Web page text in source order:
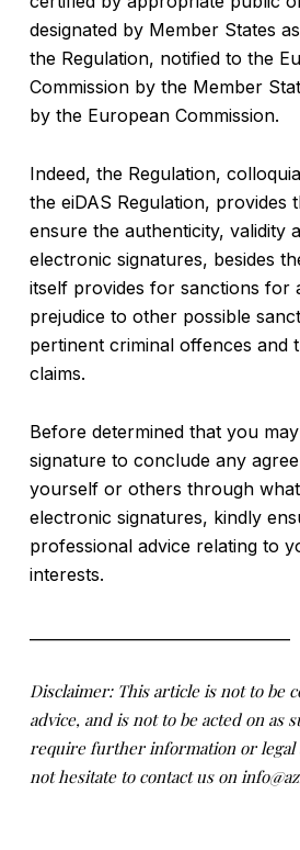
designated by Member States
the Regulation, notified to the
Commission by the Member
by the European Commission.
Indeed, the Regulation,
the eiDAS Regulation, provides
ensure the authenticity, validity
electronic signatures, besides
itself provides for sanctions for
prejudice to other possible
pertinent criminal offences and
claims.
Before determined that you
signature to conclude any
yourself or others through
electronic signatures, kindly
professional advice relating to
interests.
Disclaimer: This article is not to be
advice, and is not to be acted on as
require further information or legal
not hesitate to contact us on